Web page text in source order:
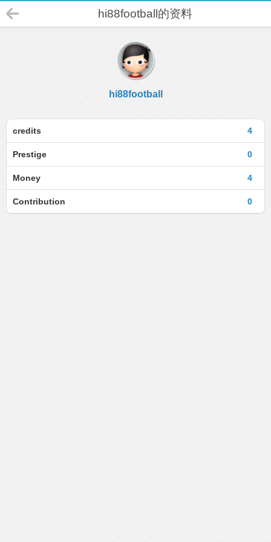
hi88football的资料
hi88football
4
credits
0
Prestige
4
Money
0
Contribution